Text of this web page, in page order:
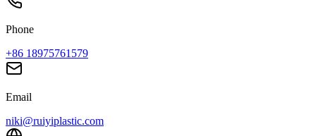
Phone
+86 18975761579
Email
niki@ruiyiplastic.com